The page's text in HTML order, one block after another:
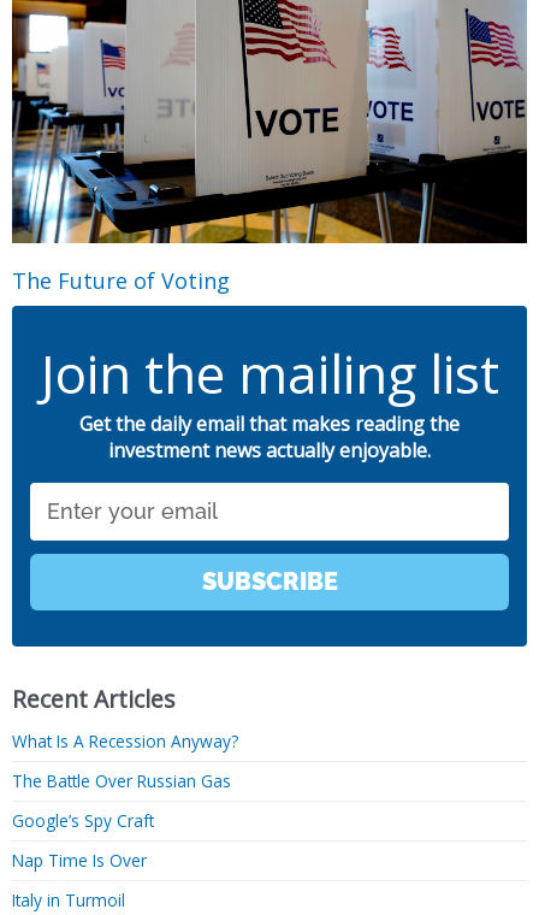
The Future of Voting
Join the mailing list
Get the daily email that makes reading the
investment news actually enjoyable.
SUBSCRIBE
Recent Articles
What Is A Recession Anyway?
The Battle Over Russian Gas
Google’s Spy Craft
Nap Time Is Over
Italy in Turmoil